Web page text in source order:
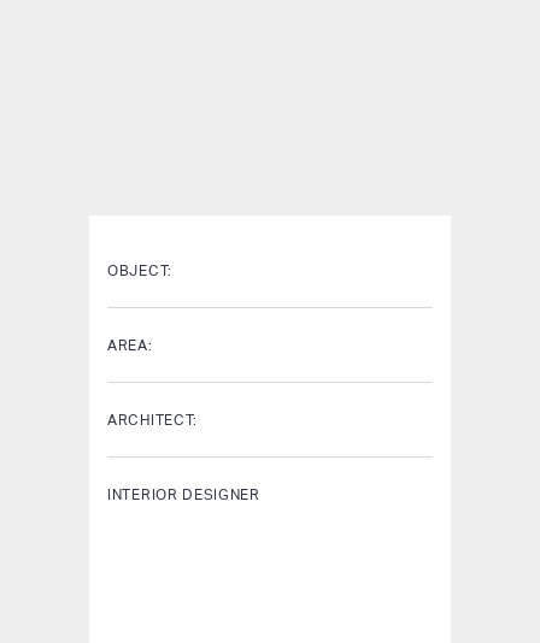
OBJECT:
AREA:
ARCHITECT:
INTERIOR DESIGNER